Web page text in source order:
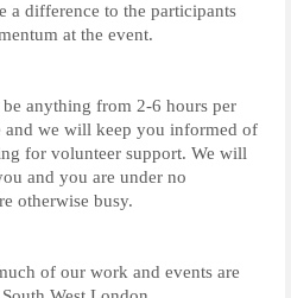
a difference to the participants
at the event.
anything from 2-6 hours per
and we will keep you informed of
for volunteer support. We will
and you are under no
otherwise busy.
of our work and events are